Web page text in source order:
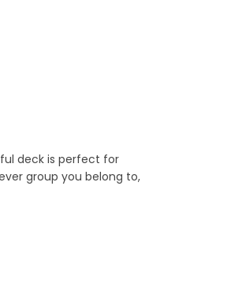
deck is perfect for
group you belong to,